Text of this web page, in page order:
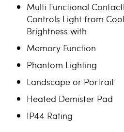
Multi Functional
Controls Light from
Brightness with
Memory Function
Phantom Lighting
Landscape or Portrait
Heated Demister Pad
IP44 Rating